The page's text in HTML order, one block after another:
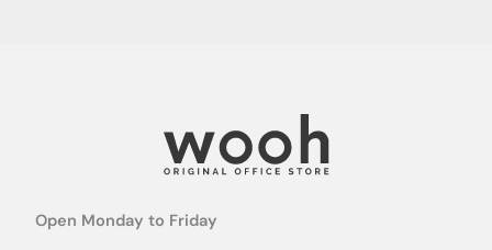
Open Monday to Friday